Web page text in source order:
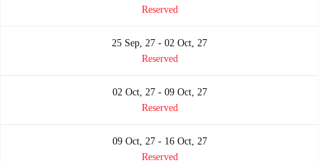
Reserved
25 Sep, 27 - 02 Oct, 27
Reserved
02 Oct, 27 - 09 Oct, 27
Reserved
09 Oct, 27 - 16 Oct, 27
Reserved